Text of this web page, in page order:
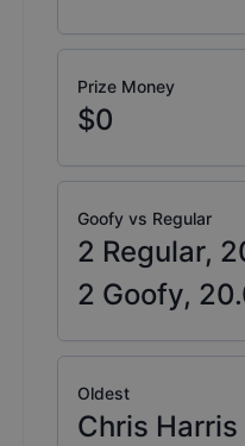
Prize Money
$0
Goofy vs Regular
2 Regular,
2 Goofy,
Oldest
Chris